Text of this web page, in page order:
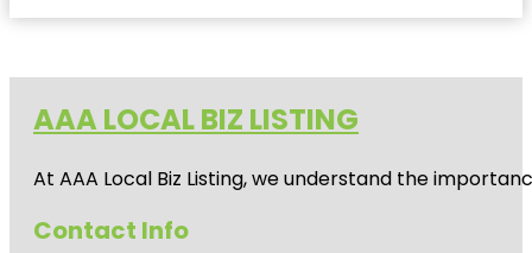
AAA LOCAL BIZ LISTING
At AAA Local Biz Listing, we understand the
Contact Info